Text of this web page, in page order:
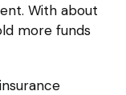
With about
more funds